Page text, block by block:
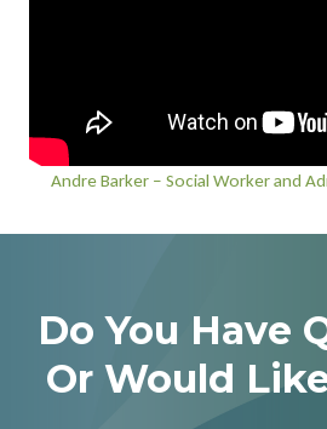
Andre Barker – Social Worker and
Do You Have
Or Would